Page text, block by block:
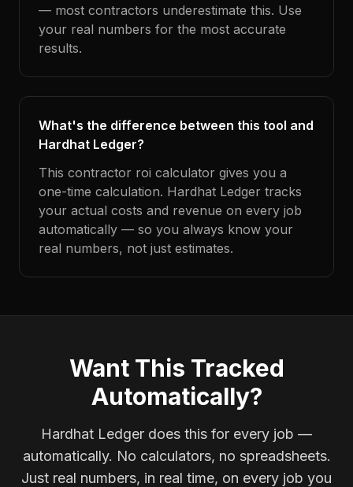
— most contractors underestimate this. Use
your real numbers for the most accurate
results.
What's the difference between this tool and
Hardhat Ledger?
This contractor roi calculator gives you a
one-time calculation. Hardhat Ledger tracks
your actual costs and revenue on every job
automatically — so you always know your
real numbers, not just estimates.
Want This Tracked
Automatically?
Hardhat Ledger does this for every job —
automatically. No calculators, no spreadsheets.
Just real numbers, in real time, on every job you